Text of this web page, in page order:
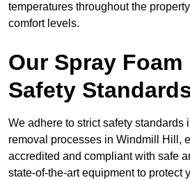
temperatures throughout the
comfort levels.
Our Spray Foam
Safety
We adhere to strict safety standards
removal processes in Windmill Hill,
accredited and compliant with safe
state-of-the-art equipment to protect